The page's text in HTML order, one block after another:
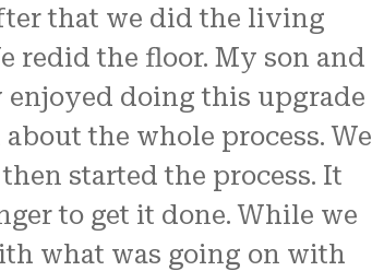
that we did the living
redid the floor. My son and
doing this upgrade
the whole process. We
started the process. It
to get it done. While we
what was going on with